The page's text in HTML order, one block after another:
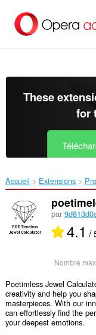
contenu
These
for
Accueil Extensions
par
4.1 /
Nombre
Poetimless Jewel
creativity and help you
masterpieces. With our
can effortlessly find the
your deepest emotions.